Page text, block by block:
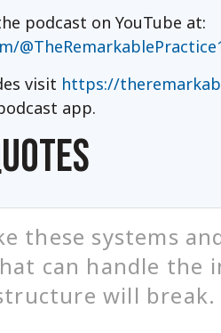
podcast on YouTube at:
visit https://
app.
these systems
can handle the
will break.